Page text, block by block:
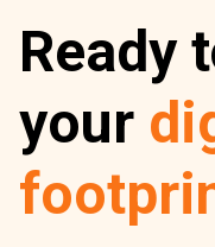
Ready
your